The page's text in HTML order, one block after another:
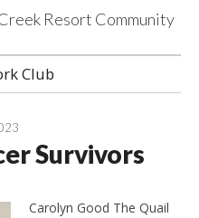
Resort Community
Club
Survivors
Carolyn Good The Quail